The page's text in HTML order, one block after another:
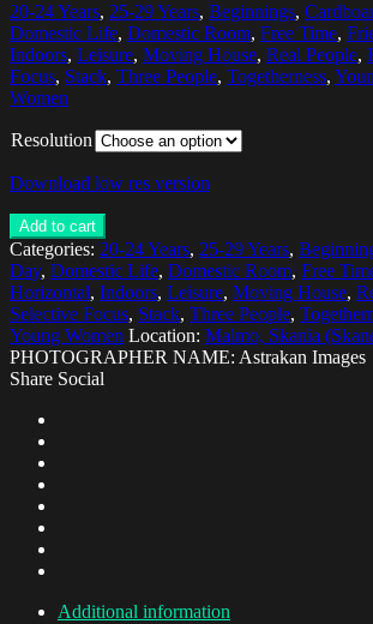
20-24 Years, 25-29 Years, Beginnings,
Domestic Life, Domestic Room, Free Time,
Indoors, Leisure, Moving House, Real People,
Focus, Stack, Three People, Togetherness,
Women
Resolution
Download low res version
Add to cart
Categories: 20-24 Years, 25-29 Years,
Day, Domestic Life, Domestic Room, Free
Horizontal, Indoors, Leisure, Moving House,
Selective Focus, Stack, Three People,
Young Women Location: Malmo, Skania
PHOTOGRAPHER NAME: Astrakan Images
Share Social
Additional information